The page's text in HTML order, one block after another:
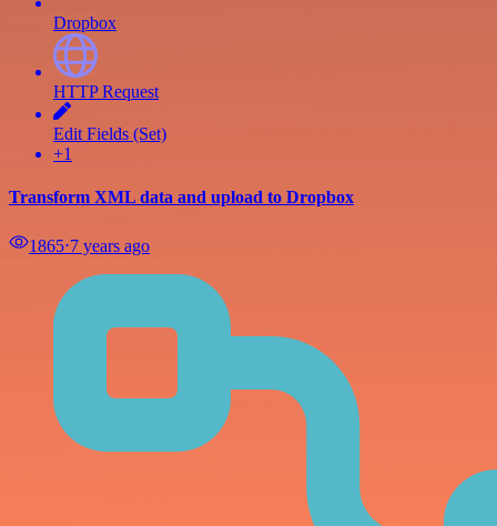
Dropbox
HTTP Request
Edit Fields (Set)
+1
Transform XML data and upload to Dropbox
1865⋅7 years ago